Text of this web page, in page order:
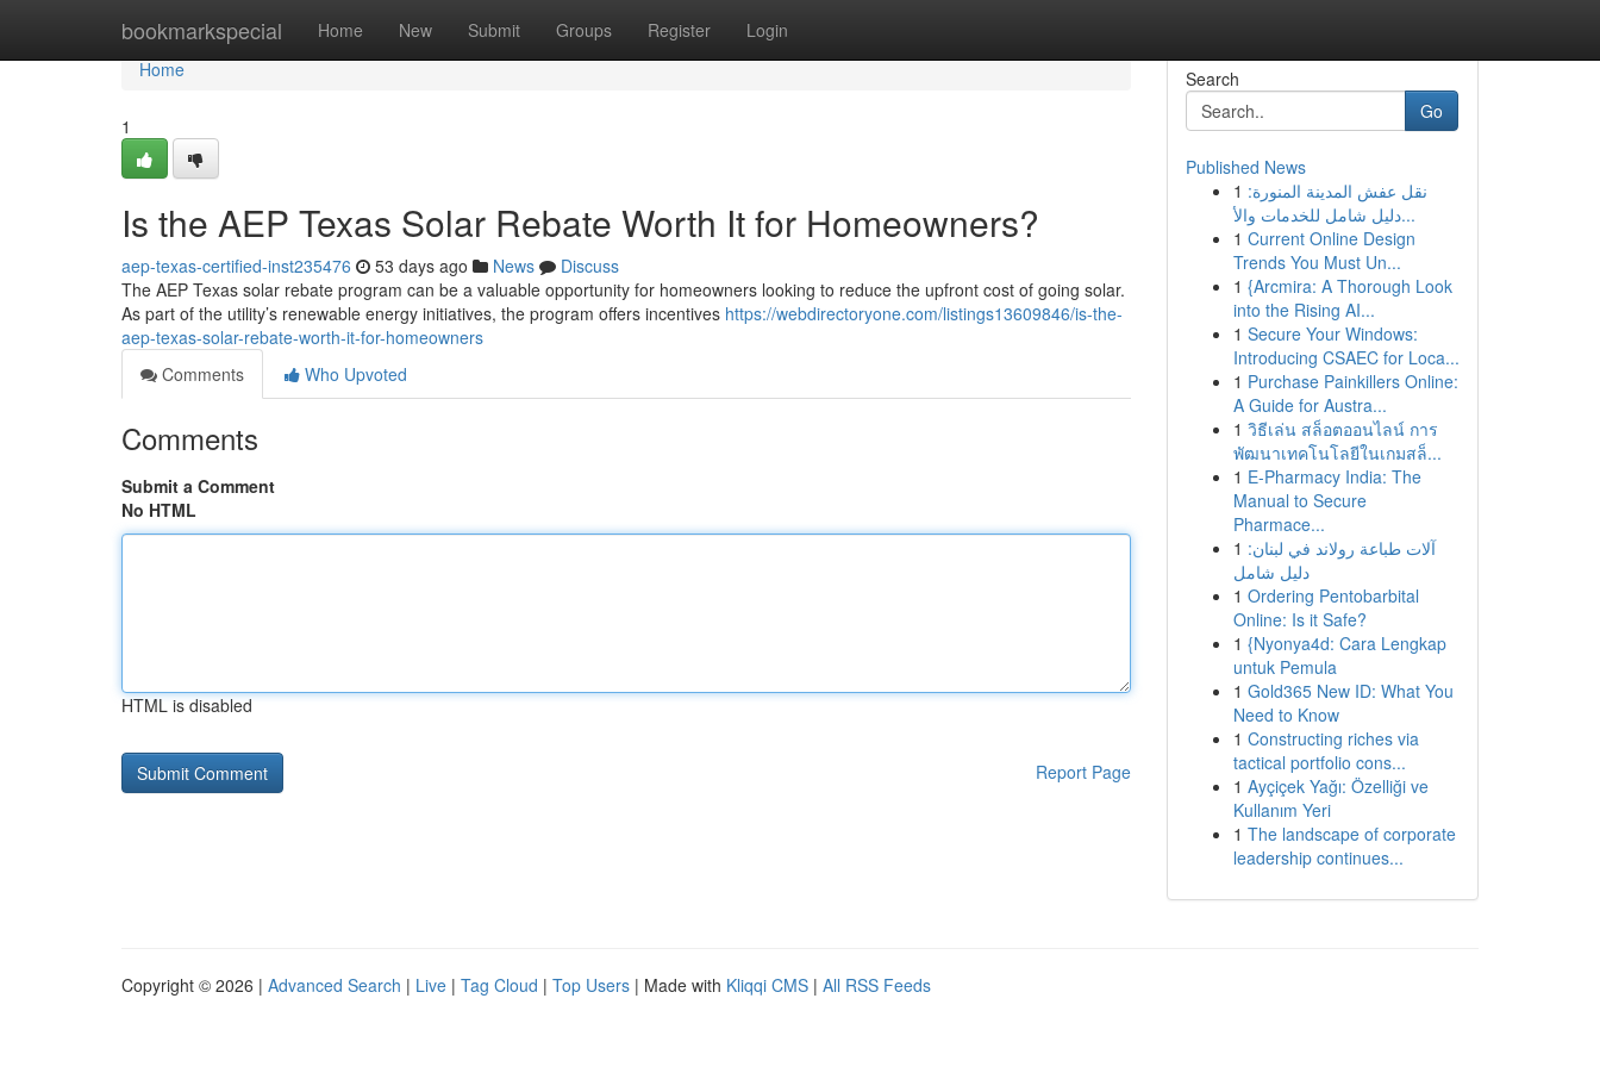
bookmarkspecial Home New Submit Groups Register Login
Home
Home
1
Is the AEP Texas Solar Rebate Worth It for Homeowners?
aep-texas-certified-inst235476 53 days ago News
Discuss
The AEP Texas solar rebate program can be a valuable opportunity for homeowners looking to reduce the upfront cost of going solar.
As part of the utility’s renewable energy initiatives, the program offers incentives https://webdirectoryone.com/listings13609846/is-the-
aep-texas-solar-rebate-worth-it-for-homeowners
Comments
Who Upvoted
Comments
Submit a Comment
No HTML
HTML is disabled
Report Page
Search
Go
Published News
1 نقل عفش المدينة المنورة:
دليل شامل للخدمات والأ...
1 Current Online Design
Trends You Must Un...
1 {Arcmira: A Thorough Look
into the Rising AI...
1 Secure Your Windows:
Introducing CSAEC for Loca...
1 Purchase Painkillers Online:
A Guide for Austra...
1 วิธีเล่น สล็อตออนไลน์ การ
พัฒนาเทคโนโลยีในเกมสล็...
1 E-Pharmacy India: The
Manual to Secure
Pharmace...
1 آلات طباعة رولاند في لبنان:
دليل شامل
1 Ordering Pentobarbital
Online: Is it Safe?
1 {Nyonya4d: Cara Lengkap
untuk Pemula
1 Gold365 New ID: What You
Need to Know
1 Constructing riches via
tactical portfolio cons...
1 Ayçiçek Yağı: Özelliği ve
Kullanım Yeri
1 The landscape of corporate
leadership continues...
Copyright © 2026 | Advanced Search | Live | Tag Cloud | Top Users | Made with Kliqqi CMS | All RSS Feeds